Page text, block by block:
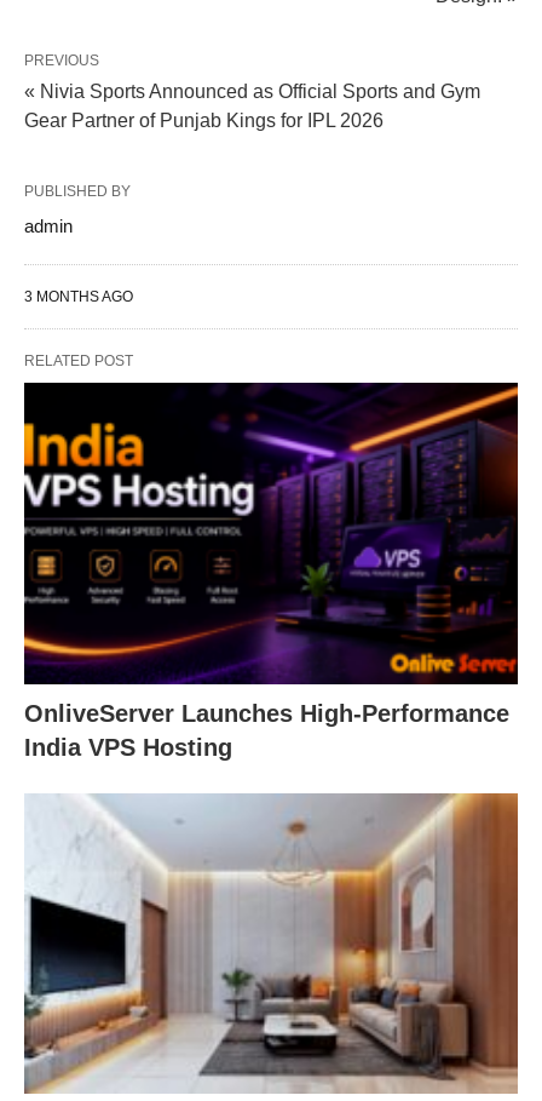
PREVIOUS
« Nivia Sports Announced as Official Sports and Gym
Gear Partner of Punjab Kings for IPL 2026
PUBLISHED BY
admin
3 MONTHS AGO
RELATED POST
OnliveServer Launches High-Performance
India VPS Hosting